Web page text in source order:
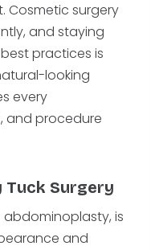
Cosmetic surgery
and staying
practices is
looking
every
and procedure
Tuck Surgery
abdominoplasty, is
and